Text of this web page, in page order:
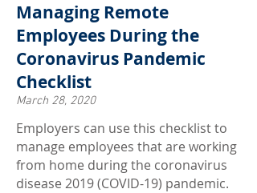
Managing Remote
Employees During the
Coronavirus Pandemic
Checklist
March 28, 2020
Employers can use this checklist to
manage employees that are working
from home during the coronavirus
disease 2019 (COVID-19) pandemic.